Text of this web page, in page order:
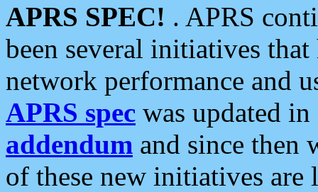
APRS SPEC! . APRS
been several initiatives
network performance and
APRS spec was updated
addendum and since then
of these new initiatives are